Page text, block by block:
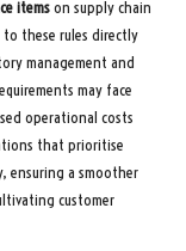
itemson supply chain
to these rules directly
management and
may face
operational costs
that prioritise
ensuring a smoother
customer